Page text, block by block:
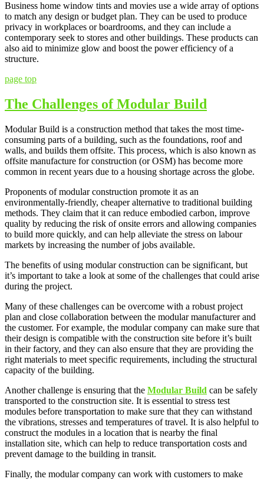
Business home window tints and movies use a wide array of options
to match any design or budget plan. They can be used to produce
privacy in workplaces or boardrooms, and they can include a
contemporary seek to stores and other buildings. These products can
also aid to minimize glow and boost the power efficiency of a
structure.
page top
The Challenges of Modular Build
Modular Build is a construction method that takes the most time-
consuming parts of a building, such as the foundations, roof and
walls, and builds them offsite. This process, which is also known as
offsite manufacture for construction (or OSM) has become more
common in recent years due to a housing shortage across the globe.
Proponents of modular construction promote it as an
environmentally-friendly, cheaper alternative to traditional building
methods. They claim that it can reduce embodied carbon, improve
quality by reducing the risk of onsite errors and allowing companies
to build more quickly, and can help alleviate the stress on labour
markets by increasing the number of jobs available.
The benefits of using modular construction can be significant, but
it’s important to take a look at some of the challenges that could arise
during the project.
Many of these challenges can be overcome with a robust project
plan and close collaboration between the modular manufacturer and
the customer. For example, the modular company can make sure that
their design is compatible with the construction site before it’s built
in their factory, and they can also ensure that they are providing the
right materials to meet specific requirements, including the structural
capacity of the building.
Another challenge is ensuring that the Modular Build can be safely
transported to the construction site. It is essential to stress test
modules before transportation to make sure that they can withstand
the vibrations, stresses and temperatures of travel. It is also helpful to
construct the modules in a location that is nearby the final
installation site, which can help to reduce transportation costs and
prevent damage to the building in transit.
Finally, the modular company can work with customers to make